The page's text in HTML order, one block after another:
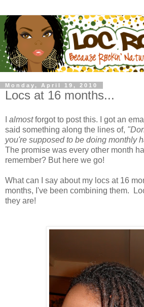
Monday, April 19, 2010
Locs at 16 months...
almostforgot to post this. I got an
said something along the lines of,
you're supposed to be doing monthly
The promise was every other month
remember? But here we go!
What can I say about my locs at 16
months, I've been combining them.
they are!